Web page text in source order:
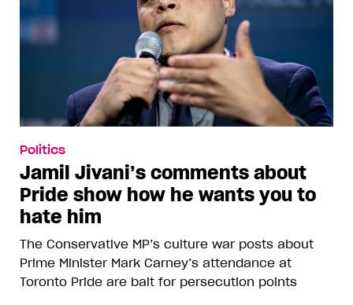
Politics
Jamil Jivani’s comments about
Pride show how he wants you to
hate him
The Conservative MP’s culture war posts about
Prime Minister Mark Carney’s attendance at
Toronto Pride are bait for persecution points